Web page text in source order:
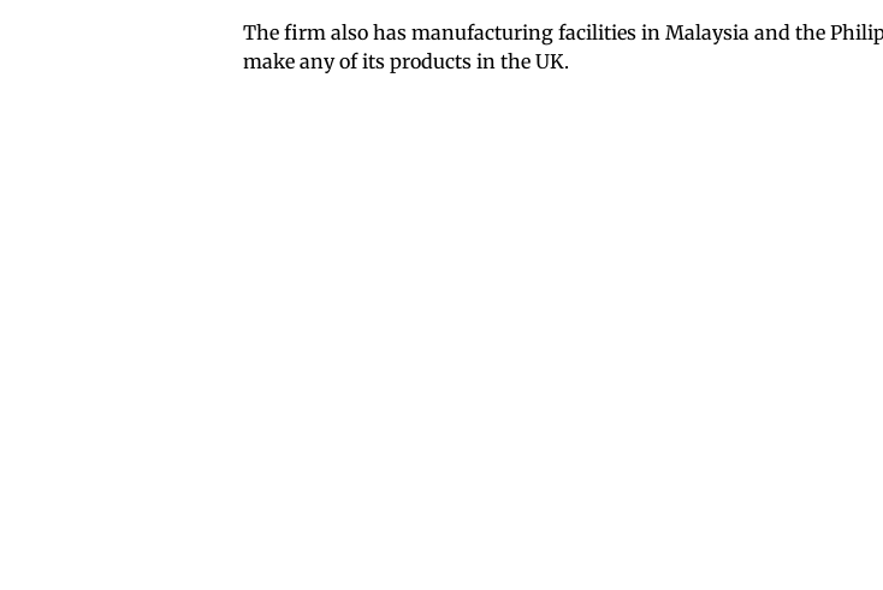
The firm also has manufacturing facilities in Malaysia and the
make any of its products in the UK.